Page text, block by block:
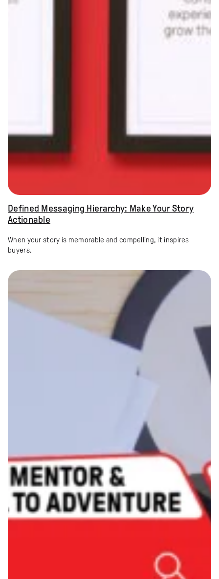
Defined Messaging Hierarchy: Make Your Story
Actionable
When your story is memorable and compelling, it inspires
buyers.